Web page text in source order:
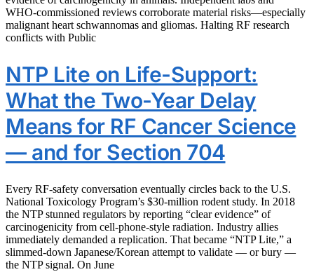
WHO‑commissioned reviews corroborate material risks—especially
malignant heart schwannomas and gliomas. Halting RF research
conflicts with Public
NTP Lite on Life-Support:
What the Two-Year Delay
Means for RF Cancer Science
— and for Section 704
Every RF-safety conversation eventually circles back to the U.S.
National Toxicology Program’s $30-million rodent study. In 2018
the NTP stunned regulators by reporting “clear evidence” of
carcinogenicity from cell-phone-style radiation. Industry allies
immediately demanded a replication. That became “NTP Lite,” a
slimmed-down Japanese/Korean attempt to validate — or bury —
the NTP signal. On June